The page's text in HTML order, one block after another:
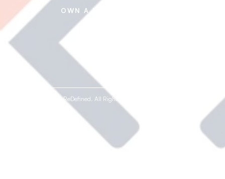
OWN A REDEFINED
© 2020-2026 ReDefined. All Rights Reserved.